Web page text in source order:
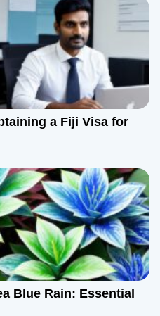
a Fiji Visa for
Blue Rain: Essential